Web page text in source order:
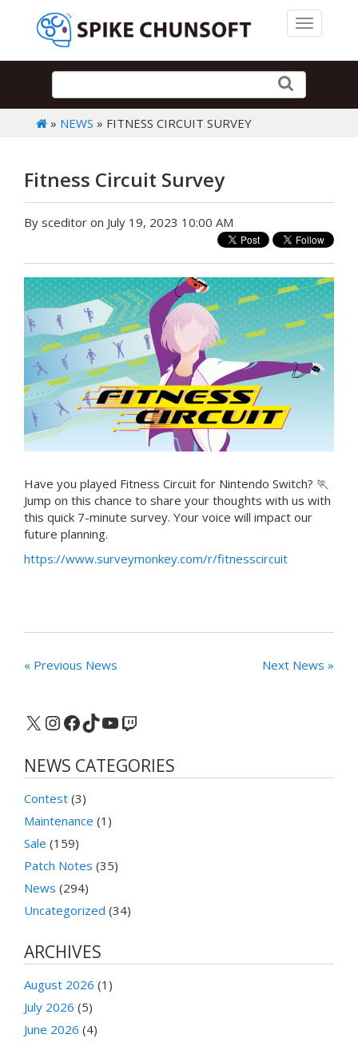
Toggle
» NEWS » FITNESS CIRCUIT SURVEY
Fitness Circuit Survey
By sceditor on July 19, 2023 10:00 AM
Have you played Fitness Circuit for Nintendo Switch? 🏃
Jump on this chance to share your thoughts with us with
this quick 7-minute survey. Your voice will impact our
future planning.
https://www.surveymonkey.com/r/fitnesscircuit
« Previous News Next News »
X Instagram
Facebook
TikTok
YouTube
Twitch
NEWS CATEGORIES
Contest (3)
Maintenance (1)
Sale (159)
Patch Notes (35)
News (294)
Uncategorized (34)
ARCHIVES
August 2026 (1)
July 2026 (5)
June 2026 (4)